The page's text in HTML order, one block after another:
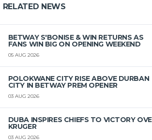
RELATED NEWS
BETWAY S'BONISE & WIN RETURNS AS
FANS WIN BIG ON OPENING WEEKEND
05 AUG 2026
POLOKWANE CITY RISE ABOVE DURBAN
CITY IN BETWAY PREM OPENER
03 AUG 2026
DUBA INSPIRES CHIEFS TO VICTORY
KRUGER
03 AUG 2026